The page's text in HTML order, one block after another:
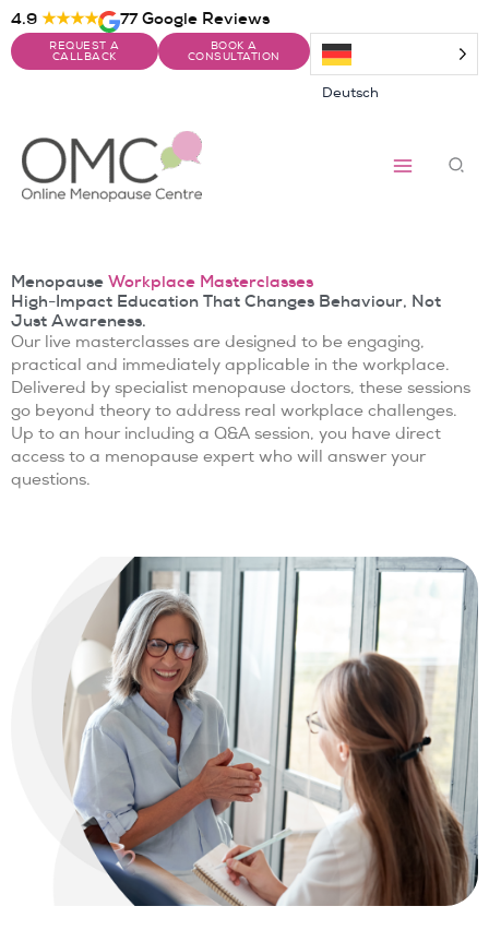
Skip
content
4.9 ★★★★ 77 Google Reviews
REQUEST A
CALLBACK
BOOK A
CONSULTATION
Deutsch
Menopause Workplace Masterclasses
High-Impact Education That Changes Behaviour, Not
Just Awareness.
Our live masterclasses are designed to be engaging,
practical and immediately applicable in the workplace.
Delivered by specialist menopause doctors, these sessions
go beyond theory to address real workplace challenges.
Up to an hour including a Q&A session, you have direct
access to a menopause expert who will answer your
questions.